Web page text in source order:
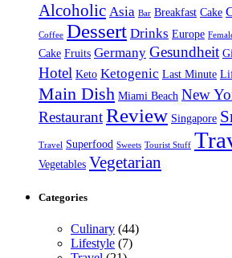
Alcoholic Asia Bar Breakfast Cake
Coffee Dessert Drinks Europe
Cake Fruits Germany Gesundheit
Hotel Keto Ketogenic Last Minute
Main Dish Miami Beach New
RestaurantReview Singapore
Travel Superfood Sweets Tourist Stuff
Vegetables Vegetarian
Categories
Culinary (44)
Lifestyle (7)